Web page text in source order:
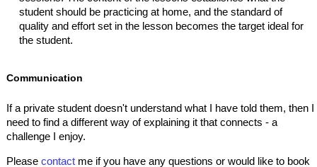
student should be practicing at home, and the standard of
quality and effort set in the lesson becomes the target ideal for
the student.
Communication
If a private student doesn't understand what I have told them, then I
need to find a different way of explaining it that connects - a
challenge I enjoy.
Please contact me if you have any questions or would like to book